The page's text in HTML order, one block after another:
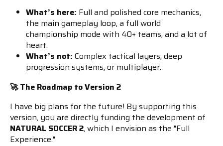
What’s here: Full and polished core mechanics,
the main gameplay loop, a full world
championship mode with 40+ teams, and a lot of
heart.
What’s not: Complex tactical layers, deep
progression systems, or multiplayer.
🚀 The Roadmap to Version 2
I have big plans for the future! By supporting this
version, you are directly funding the development of
NATURAL SOCCER 2, which I envision as the "Full
Experience."